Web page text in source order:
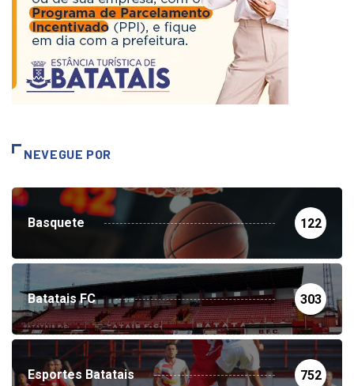
NEVEGUE POR
Basquete 122
Batatais FC 303
Esportes Batatais 752